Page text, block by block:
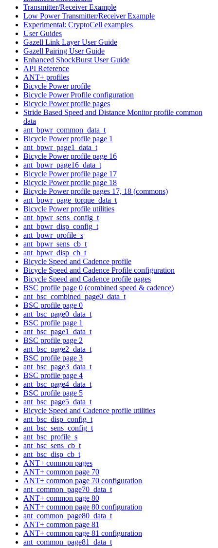
Transmitter/Receiver Example
Low Power Transmitter/Receiver Example
Experimental: CryptoCell examples
User Guides
Gazell Link Layer User Guide
Gazell Pairing User Guide
Enhanced ShockBurst User Guide
API Reference
ANT+ profiles
Bicycle Power profile
Bicycle Power Profile configuration
Bicycle Power profile pages
Stride Based Speed and Distance Monitor profile common
data
ant_bpwr_common_data_t
Bicycle Power profile page 1
ant_bpwr_page1_data_t
Bicycle Power profile page 16
ant_bpwr_page16_data_t
Bicycle Power profile page 17
Bicycle Power profile page 18
Bicycle Power profile pages 17, 18 (commons)
ant_bpwr_page_torque_data_t
Bicycle Power profile utilities
ant_bpwr_sens_config_t
ant_bpwr_disp_config_t
ant_bpwr_profile_s
ant_bpwr_sens_cb_t
ant_bpwr_disp_cb_t
Bicycle Speed and Cadence profile
Bicycle Speed and Cadence Profile configuration
Bicycle Speed and Cadence profile pages
BSC profile page 0 (combined speed & cadence)
ant_bsc_combined_page0_data_t
BSC profile page 0
ant_bsc_page0_data_t
BSC profile page 1
ant_bsc_page1_data_t
BSC profile page 2
ant_bsc_page2_data_t
BSC profile page 3
ant_bsc_page3_data_t
BSC profile page 4
ant_bsc_page4_data_t
BSC profile page 5
ant_bsc_page5_data_t
Bicycle Speed and Cadence profile utilities
ant_bsc_disp_config_t
ant_bsc_sens_config_t
ant_bsc_profile_s
ant_bsc_sens_cb_t
ant_bsc_disp_cb_t
ANT+ common pages
ANT+ common page 70
ANT+ common page 70 configuration
ant_common_page70_data_t
ANT+ common page 80
ANT+ common page 80 configuration
ant_common_page80_data_t
ANT+ common page 81
ANT+ common page 81 configuration
ant_common_page81_data_t